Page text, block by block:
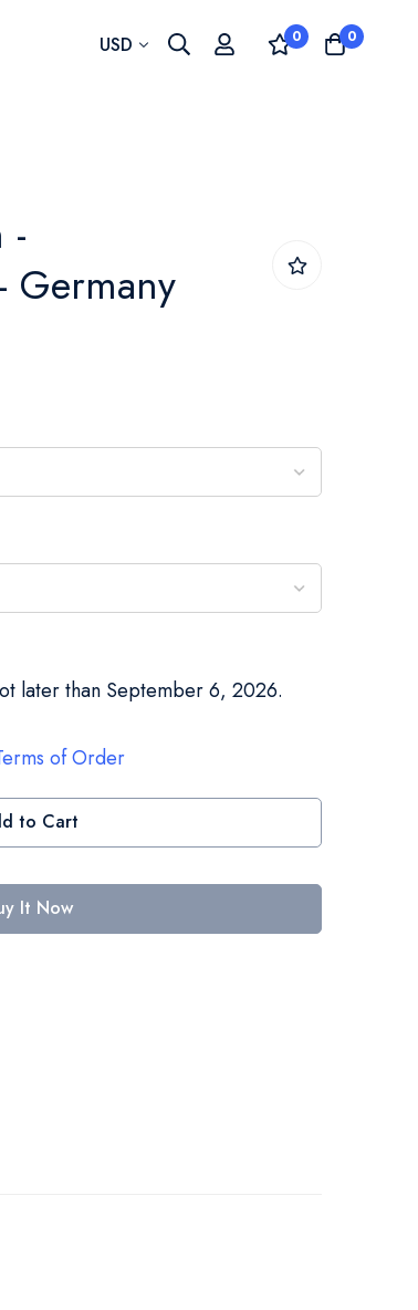
Currency
USD 0 0
-
Germany
later than September 6, 2026.
of Order
to Cart
It Now